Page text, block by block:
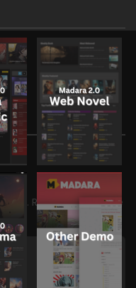
Required fields are